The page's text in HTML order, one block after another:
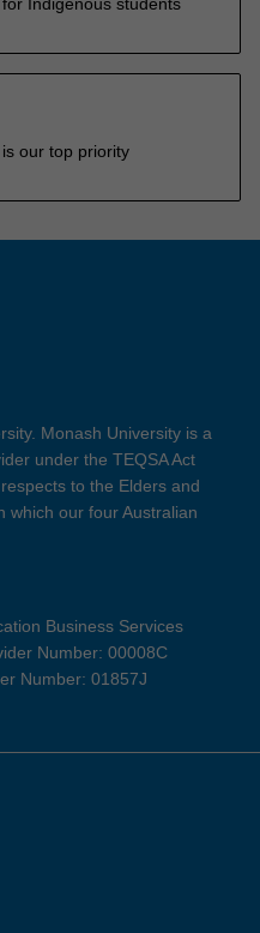
our top priority
Monash University is a
under the TEQSA Act
to the Elders and
which our four Australian
Business Services
Number: 00008C
Number: 01857J